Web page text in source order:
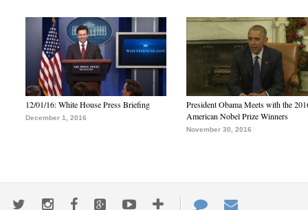
12/01/16: White House Press Briefing
December 1, 2016
President Obama Meets with the
American Nobel Prize Winners
November 30, 2016